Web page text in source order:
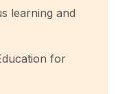
learning and
for